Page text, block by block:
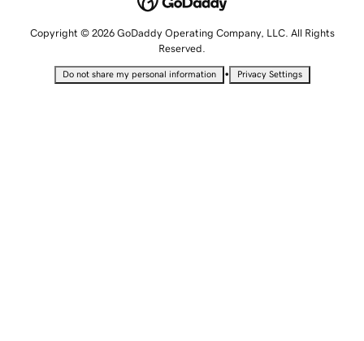
Copyright © 2026 GoDaddy Operating Company, LLC. All Rights
Reserved.
Do not share my personal information • Privacy Settings